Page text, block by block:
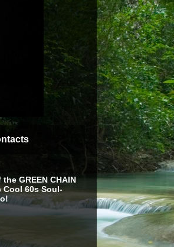
GREEN CHAIN
Cool 60s Soul-